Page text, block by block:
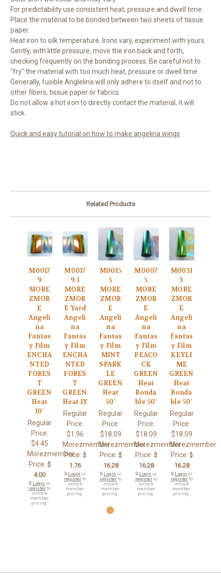
For predictability use consistent heat, pressure and dwell time.
Place the material to be bonded between two sheets of tissue
paper.
Heat iron to silk temperature. Irons vary, experiment with yours.
Gently, with little pressure, move the iron back and forth,
checking frequently on the bonding process. Be careful not to
"fry" the material with too much heat, pressure or dwell time.
Generally, fusible Anglelina will only adhere to itself and not to
other fibers, tissue paper or fabrics.
Do not allow a hot iron to directly contact the material, it will
stick.
Quick and easy tutorial on how to make angelina wings
Related Products
M0017
9
MORE
ZMOR
E
Angeli
na
Fantas
y Film
ENCHA
NTED
FORES
T
GREEN
Heat
10'
Regular
Price:
$4.45
Morezmember
Price: $
4.00
🔒 Login or
registerto
unlock
member
pricing.
M0017
9-1
MORE
ZMOR
E Yard
Angeli
na
Fantas
y Film
ENCHA
NTED
FORES
T
GREEN
Heat 1Y
Regular
Price:
$1.96
Morezmember
Price: $
1.76
🔒 Login or
registerto
unlock
member
pricing.
M0015
5
MORE
ZMOR
E
Angeli
na
Fantas
y Film
MINT
SPARK
LE
GREEN
Heat
50'
Regular
Price:
$18.09
Morezmember
Price: $
16.28
🔒 Login or
registerto
unlock
member
pricing.
M0007
5
MORE
ZMOR
E
Angeli
na
Fantas
y Film
PEACO
CK
GREEN
Heat
Bonda
ble 50'
Regular
Price:
$18.09
Morezmember
Price: $
16.28
🔒 Login or
registerto
unlock
member
pricing.
M0031
3
MORE
ZMOR
E
Angeli
na
Fantas
y Film
KEYLI
ME
GREEN
Heat
Bonda
ble 50'
Regular
Price:
$18.09
Morezmember
Price: $
16.28
🔒 Login or
registerto
unlock
member
pricing.